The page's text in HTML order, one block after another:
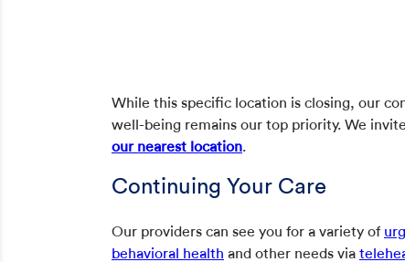
While this specific location is closing, our
well-being remains our top priority. We
our nearest location.
Continuing Your Care
Our providers can see you for a variety of
behavioral health and other needs via